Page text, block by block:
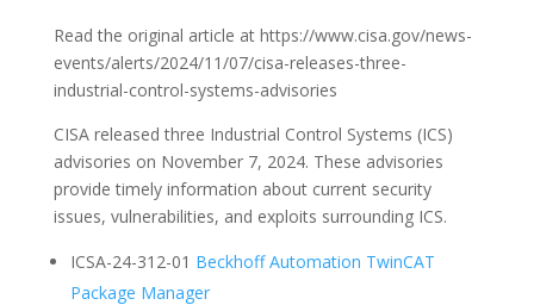
Read the original article at https://www.cisa.gov/news-
events/alerts/2024/11/07/cisa-releases-three-
industrial-control-systems-advisories
CISA released three Industrial Control Systems (ICS)
advisories on November 7, 2024. These advisories
provide timely information about current security
issues, vulnerabilities, and exploits surrounding ICS.
ICSA-24-312-01 Beckhoff Automation TwinCAT
Package Manager